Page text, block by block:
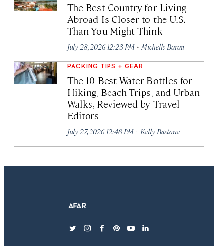
The Best Country for Living
Abroad Is Closer to the U.S.
Than You Might Think
July 28, 2026 12:23 PM · Michelle Baran
PACKING TIPS + GEAR
The 10 Best Water Bottles for
Hiking, Beach Trips, and Urban
Walks, Reviewed by Travel
Editors
July 27, 2026 12:48 PM · Kelly Bastone
twitterinstagram
facebook
pinterest
youtubelinkedin